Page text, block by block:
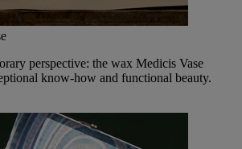
perspective: the wax Medicis Vase
know-how and functional beauty.